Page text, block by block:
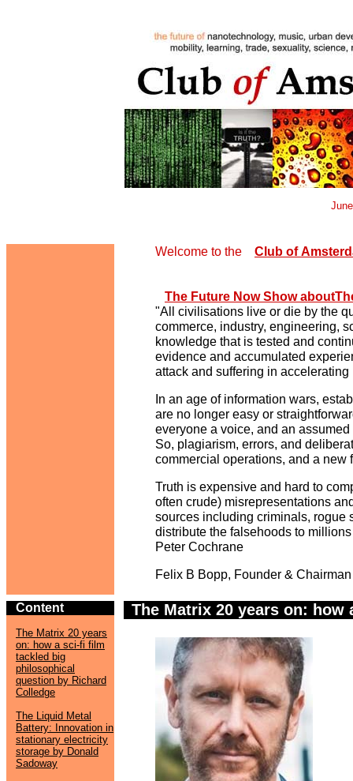
Welcome to the Club of
The Future Now Show
"All civilisations live or die by the
commerce, industry, engineering,
knowledge that is tested and
evidence and accumulated
attack and suffering in
In an age of information wars,
are no longer easy or
everyone a voice, and an
So, plagiarism, errors, and
commercial operations, and a new
Truth is expensive and hard to
often crude) misrepresentations
sources including criminals, rogue
distribute the falsehoods to
Peter Cochrane
Felix B Bopp, Founder & Chairman
Content
The Matrix 20 years
on: how a sci-fi film
tackled big
philosophical
question by Richard
Colledge
The Liquid Metal
Battery: Innovation in
stationary electricity
storage by Donald
Sadoway
The Matrix 20 years on: